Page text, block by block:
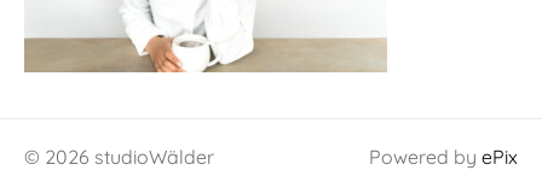
© 2026 studioWälder Powered by ePix